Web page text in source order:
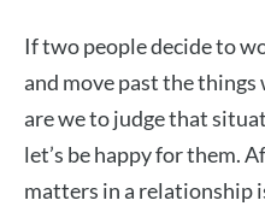
If two people decide to
and move past the
are we to judge that
let’s be happy for them.
matters in a relationship